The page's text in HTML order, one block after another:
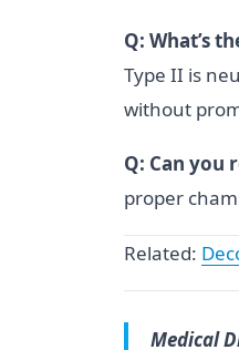
Q: What’s
Type II is
without
Q: Can you
proper
Related:
Medical